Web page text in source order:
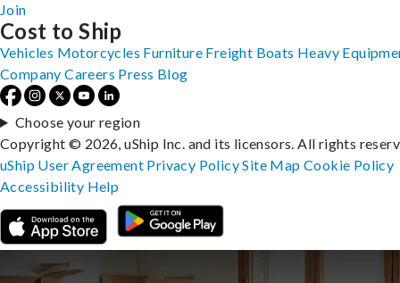
Join
Cost to Ship
Vehicles Motorcycles Furniture Freight Boats Heavy
Company Careers Press Blog
Choose your region
Copyright © 2026, uShip Inc. and its licensors. All rights
uShip User Agreement Privacy PolicySite MapCookie Policy
Accessibility Help